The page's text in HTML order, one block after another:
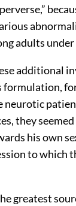
adults
additional
formulation,
neurotic
they
his own
to which
greatest